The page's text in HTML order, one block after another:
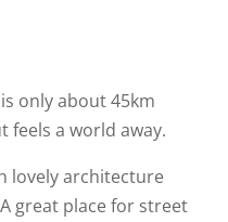
only about 45km
feels a world away.
lovely architecture
great place for street